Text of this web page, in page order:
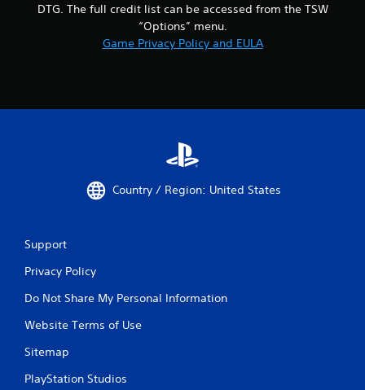
DTG. The full credit list can be accessed from the TSW
“Options” menu.
Game Privacy Policy and EULA
Country / Region: United States
Support
Privacy Policy
Do Not Share My Personal Information
Website Terms of Use
Sitemap
PlayStation Studios